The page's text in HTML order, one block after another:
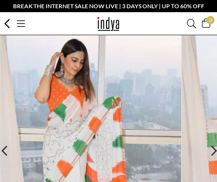
BREAK THE INTERNET SALE NOW LIVE | 3 DAYS ONLY | UP TO 60% OFF
0